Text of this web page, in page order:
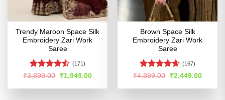
Trendy Maroon Space Silk
Embroidery Zari Work
Saree
Rated
of 5
(171)
₹3,899.00
Original
price
was:
₹1,949.00Current
is:
Brown Space Silk
Embroidery Zari Work
Saree
Rated4.54
(167)
₹4,899.00
Original
price
was:
₹2,449.00Current
is: